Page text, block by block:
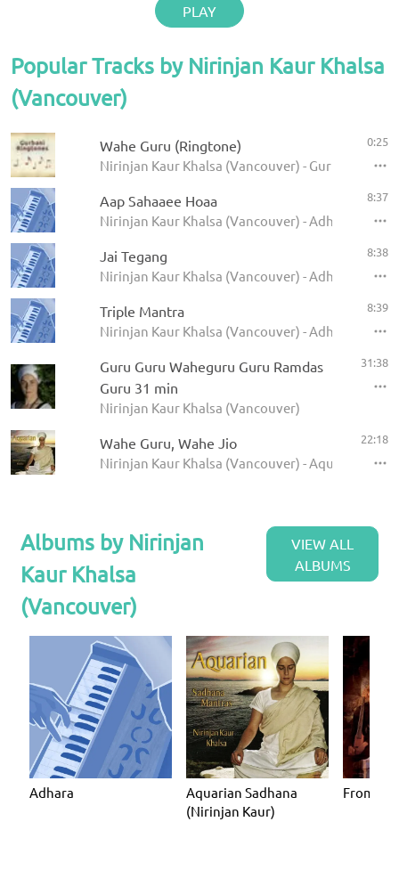
PLAY
Popular Tracks by Nirinjan Kaur Khalsa
(Vancouver)
Wahe Guru (Ringtone)
Nirinjan Kaur Khalsa (Vancouver) - Gurbani
0:25
Aap Sahaaee Hoaa
Nirinjan Kaur Khalsa (Vancouver) - Adhara
8:37
Jai Tegang
Nirinjan Kaur Khalsa (Vancouver) - Adhara
8:38
Triple Mantra
Nirinjan Kaur Khalsa (Vancouver) - Adhara
8:39
Guru Guru Waheguru Guru Ramdas
Guru 31 min
Nirinjan Kaur Khalsa (Vancouver)
31:38
Wahe Guru, Wahe Jio
Nirinjan Kaur Khalsa (Vancouver) - Aquarian
22:18
Albums by Nirinjan
Kaur Khalsa
(Vancouver)
VIEW ALL
ALBUMS
Adhara
Aquarian Sadhana
(Nirinjan Kaur)
From